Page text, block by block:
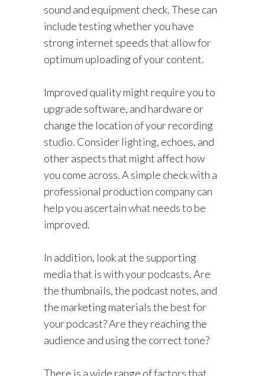
sound and equipment check. These can
include testing whether you have
strong internet speeds that allow for
optimum uploading of your content.
Improved quality might require you to
upgrade software, and hardware or
change the location of your recording
studio. Consider lighting, echoes, and
other aspects that might affect how
you come across. A simple check with a
professional production company can
help you ascertain what needs to be
improved.
In addition, look at the supporting
media that is with your podcasts. Are
the thumbnails, the podcast notes, and
the marketing materials the best for
your podcast? Are they reaching the
audience and using the correct tone?
There is a wide range of factors that